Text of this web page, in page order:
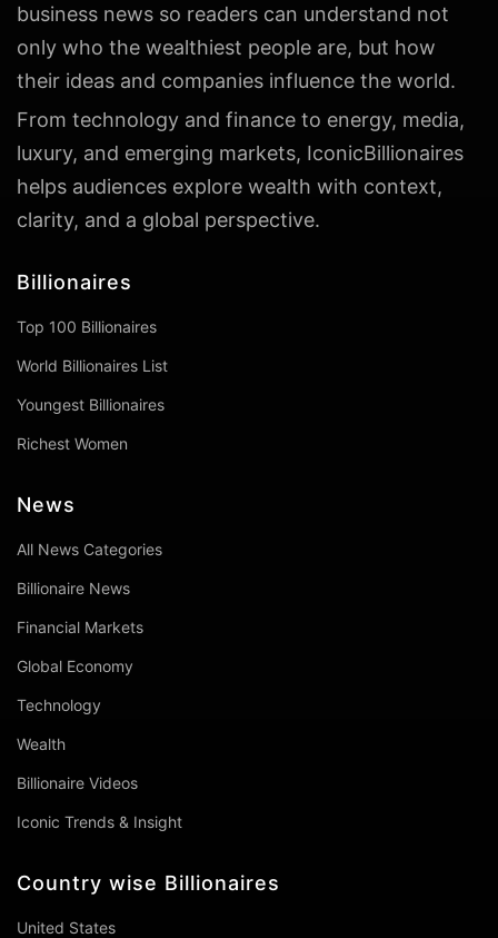
business news so readers can understand not
only who the wealthiest people are, but how
their ideas and companies influence the world.
From technology and finance to energy, media,
luxury, and emerging markets, IconicBillionaires
helps audiences explore wealth with context,
clarity, and a global perspective.
Billionaires
Top 100 Billionaires
World Billionaires List
Youngest Billionaires
Richest Women
News
All News Categories
Billionaire News
Financial Markets
Global Economy
Technology
Wealth
Billionaire Videos
Iconic Trends & Insight
Country wise Billionaires
United States